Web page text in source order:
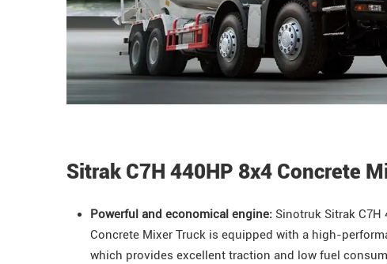
Sitrak C7H 440HP 8x4 Concrete
Powerful and economical engine: Sinotruk Sitrak C7H
Concrete Mixer Truck is equipped with a high-
which provides excellent traction and low fuel